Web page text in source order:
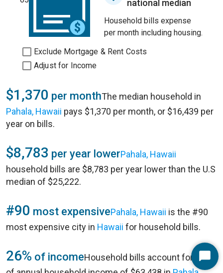
national median
Household bills expense
per month including housing.
Exclude Mortgage & Rent Costs
Adjust for Income
$1,370 per monthThe median household in
Pahala, Hawaii pays $1,370 per month, or $16,439 per
year on bills.
$8,783 per year lowerPahala, Hawaii
household bills are $8,783 per year lower than the U.S
median of $25,222.
#90 most expensivePahala, Hawaii is the #90
most expensive city in Hawaii for household bills.
26% of incomeHousehold bills account for 26%Start